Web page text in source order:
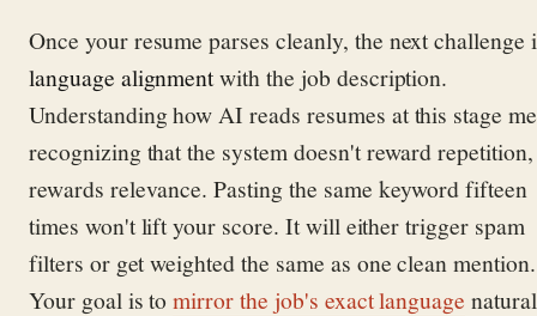
Once your resume parses cleanly, the next challenge
language alignmentwith the job description.
Understanding how AI reads resumes at this stage
recognizing that the system doesn't reward
rewards relevance. Pasting the same keyword fifteen
times won't lift your score. It will either trigger spam
filters or get weighted the same as one clean mention.
Your goal is tomirror the job's exact language